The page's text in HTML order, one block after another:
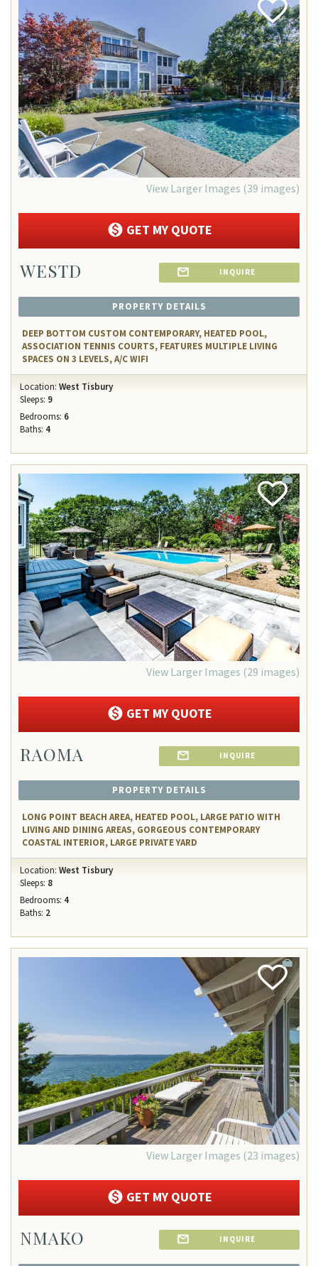
Add
Favorite
View Larger Images (39 images)
GET MY QUOTE
WESTD INQUIRE
PROPERTY DETAILS
DEEP BOTTOM CUSTOM CONTEMPORARY, HEATED POOL,
ASSOCIATION TENNIS COURTS, FEATURES MULTIPLE LIVING
SPACES ON 3 LEVELS, A/C WIFI
Location:West Tisbury
Sleeps: 9
Bedrooms: 6
Baths: 4
Add
Favorite
View Larger Images (29 images)
GET MY QUOTE
RAOMA INQUIRE
PROPERTY DETAILS
LONG POINT BEACH AREA, HEATED POOL, LARGE PATIO WITH
LIVING AND DINING AREAS, GORGEOUS CONTEMPORARY
COASTAL INTERIOR, LARGE PRIVATE YARD
Location:West Tisbury
Sleeps: 8
Bedrooms: 4
Baths: 2
Add
Favorite
View Larger Images (23 images)
GET MY QUOTE
NMAKO INQUIRE